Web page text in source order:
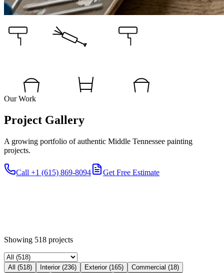
Our Work
Project Gallery
A growing portfolio of authentic Middle Tennessee painting
projects.
Call +1 (615) 869-8094 Get Free Estimate
Showing 518 projects
All (518) Interior (236) Exterior (165) Commercial (18)